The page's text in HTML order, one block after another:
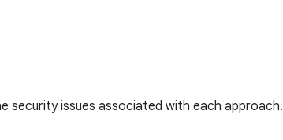
security issues associated with each approach.